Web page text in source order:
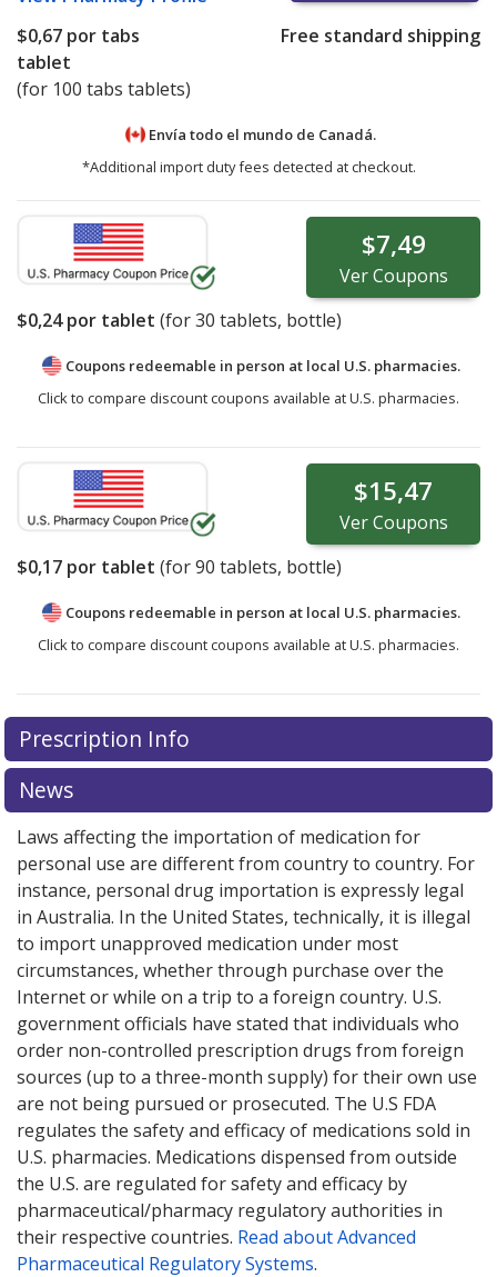
$0,67 por tabs
tablet
(for 100 tabs tablets)
Free standard shipping
Envía todo el mundo de Canadá.
*Additional import duty fees detected at checkout.
$7,49
VerCoupons
$0,24por tablet (for30 tablets, bottle)
Coupons redeemable in person at local U.S. pharmacies.
Click to compare discount coupons available at U.S. pharmacies.
$15,47
VerCoupons
$0,17 por tablet (for90 tablets, bottle)
Coupons redeemable in person at local U.S. pharmacies.
Click to compare discount coupons available at U.S. pharmacies.
Prescription Info
News
Laws affecting the importation of medication for
personal use are different from country to country. For
instance, personal drug importation is expressly legal
in Australia. In the United States, technically, it is illegal
to import unapproved medication under most
circumstances, whether through purchase over the
Internet or while on a trip to a foreign country. U.S.
government officials have stated that individuals who
order non-controlled prescription drugs from foreign
sources (up to a three-month supply) for their own use
are not being pursued or prosecuted. The U.S FDA
regulates the safety and efficacy of medications sold in
U.S. pharmacies. Medications dispensed from outside
the U.S. are regulated for safety and efficacy by
pharmaceutical/pharmacy regulatory authorities in
their respective countries. Read about Advanced
Pharmaceutical Regulatory Systems.